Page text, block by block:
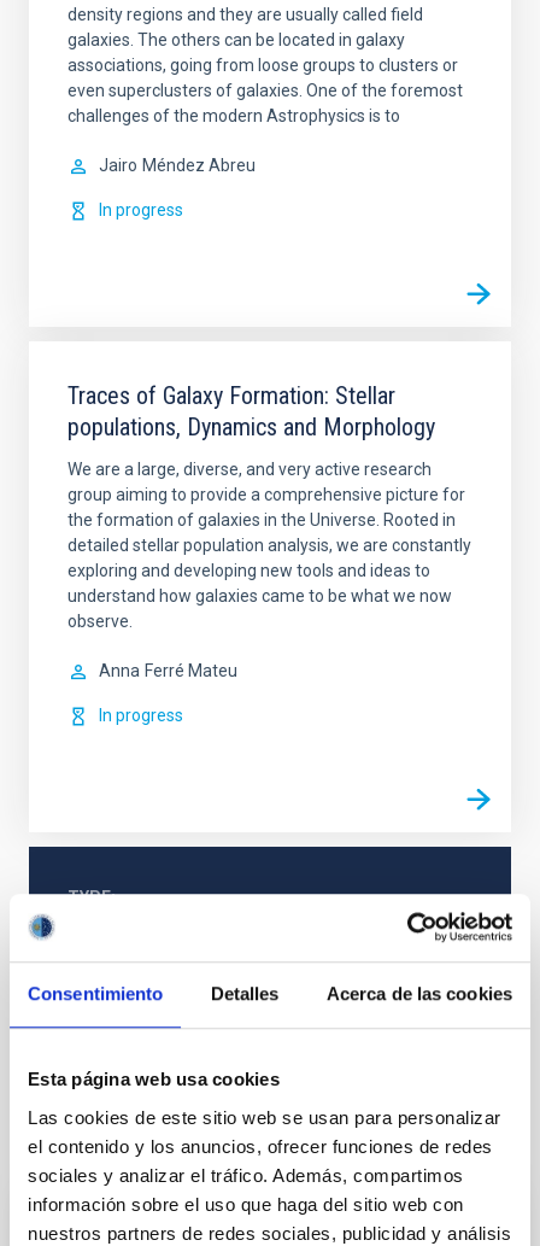
Consentimiento Detalles Acerca de las cookies
Esta página web usa cookies
Las cookies de este sitio web se usan para personalizar
el contenido y los anuncios, ofrecer funciones de redes
sociales y analizar el tráfico. Además, compartimos
información sobre el uso que haga del sitio web con
nuestros partners de redes sociales, publicidad y análisis
density regions and they are usually called field
galaxies. The others can be located in galaxy
associations, going from loose groups to clusters or
even superclusters of galaxies. One of the foremost
challenges of the modern Astrophysics is to
Jairo Méndez Abreu
In progress
Traces of Galaxy Formation: Stellar
populations, Dynamics and Morphology
We are a large, diverse, and very active research
group aiming to provide a comprehensive picture for
the formation of galaxies in the Universe. Rooted in
detailed stellar population analysis, we are constantly
exploring and developing new tools and ideas to
understand how galaxies came to be what we now
observe.
Anna Ferré Mateu
In progress
TYPE
Formation & Evolution of Galaxies (FYEG) Galaxies
It may interest you
REFEREED